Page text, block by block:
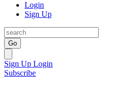
Login
Sign Up
Go
Sign Up Login
Subscribe